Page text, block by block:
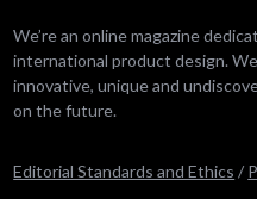
We’re an online magazine
international product design.
innovative, unique and
on the future.
Editorial Standards and Ethics /